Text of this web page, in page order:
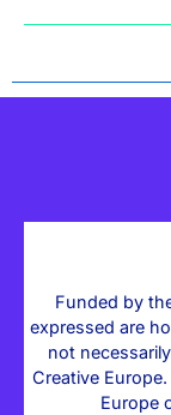
Funded by
expressed are
not
Creative
Europe